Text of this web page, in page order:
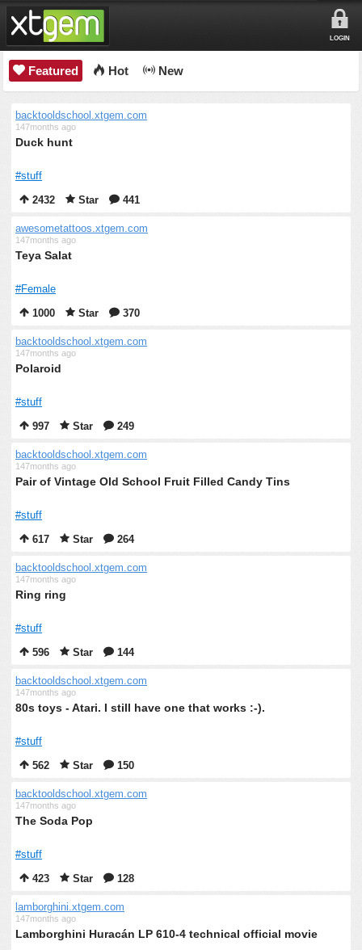
LOGIN
Featured Hot New
backtooldschool.xtgem.com
147months ago
Duck hunt
#stuff
2432
Star 441
awesometattoos.xtgem.com
147months ago
Teya Salat
#Female
1000
Star 370
backtooldschool.xtgem.com
147months ago
Polaroid
#stuff
997
Star 249
backtooldschool.xtgem.com
147months ago
Pair of Vintage Old School Fruit Filled Candy Tins
#stuff
617
Star 264
backtooldschool.xtgem.com
147months ago
Ring ring
#stuff
596
Star 144
backtooldschool.xtgem.com
147months ago
80s toys - Atari. I still have one that works :-).
#stuff
562
Star 150
backtooldschool.xtgem.com
147months ago
The Soda Pop
#stuff
423
Star 128
lamborghini.xtgem.com
147months ago
Lamborghini Huracán LP 610-4 technical official movie